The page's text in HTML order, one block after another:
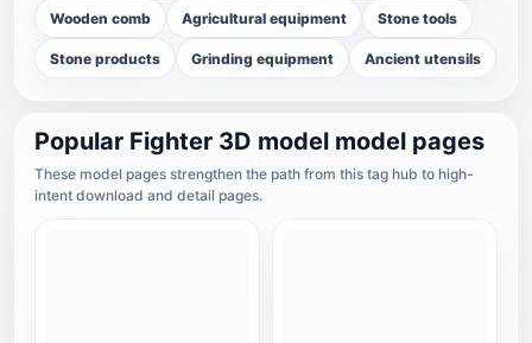
Wooden comb Agricultural equipment Stone tools
Stone products Grinding equipment Ancient utensils
Popular Fighter 3D model model pages
These model pages strengthen the path from this tag hub to high-
intent download and detail pages.